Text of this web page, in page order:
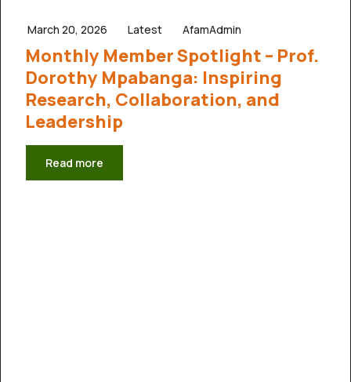
March 20, 2026 Latest AfamAdmin
Monthly Member Spotlight – Prof.
Dorothy Mpabanga: Inspiring
Research, Collaboration, and
Leadership
Read more